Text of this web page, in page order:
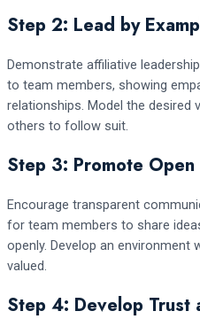
Step 2: Lead by
Demonstrate affiliative
to team members, showing
relationships. Model the desired
others to follow suit.
Step 3: Promote Open
Encourage transparent
for team members to share
openly. Develop an environment
valued.
Step 4: Develop Trust